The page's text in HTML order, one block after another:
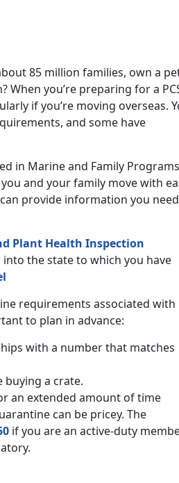
85 million families, own a
When you’re preparing for a
if you’re moving overseas.
and some have
in Marine and Family
and your family move with
provide information you
Plant Health Inspection
the state to which you have
requirements associated with
to plan in advance:
with a number that matches
a crate.
an extended amount of time
can be pricey. The
if you are an active-duty